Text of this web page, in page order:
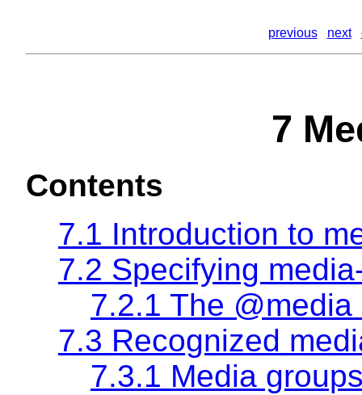
previous next
7
Contents
7.1 Introduction to
7.2 Specifying
7.2.1 The @media
7.3 Recognized
7.3.1 Media